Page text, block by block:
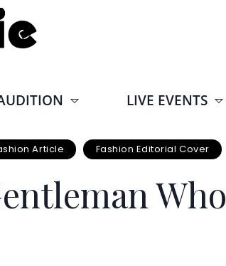
LIVE EVENTS
Article Fashion Editorial Cover
Who